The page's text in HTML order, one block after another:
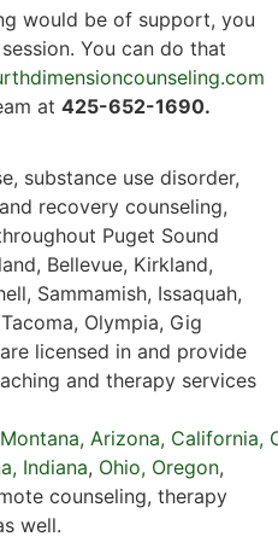
would be of support, you
You can do that
at 425-652-1690.
substance use disorder,
recovery counseling,
Puget Sound
Bellevue, Kirkland,
Sammamish, Issaquah,
Olympia, Gig
licensed in and provide
and therapy services
Montana, Arizona, California,
Indiana, Ohio, Oregon,
counseling, therapy
well.